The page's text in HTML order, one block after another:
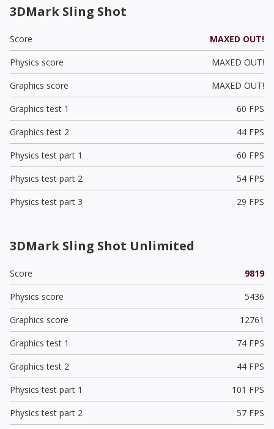
3DMark Sling Shot
Score
MAXED OUT!
Physics score
MAXED OUT!
Graphics score
MAXED OUT!
Graphics test 1
60 FPS
Graphics test 2
44 FPS
Physics test part 1
60 FPS
Physics test part 2
54 FPS
Physics test part 3
29 FPS
3DMark Sling Shot Unlimited
Score
9819
Physics score
5436
Graphics score
12761
Graphics test 1
74 FPS
Graphics test 2
44 FPS
Physics test part 1
101 FPS
Physics test part 2
57 FPS